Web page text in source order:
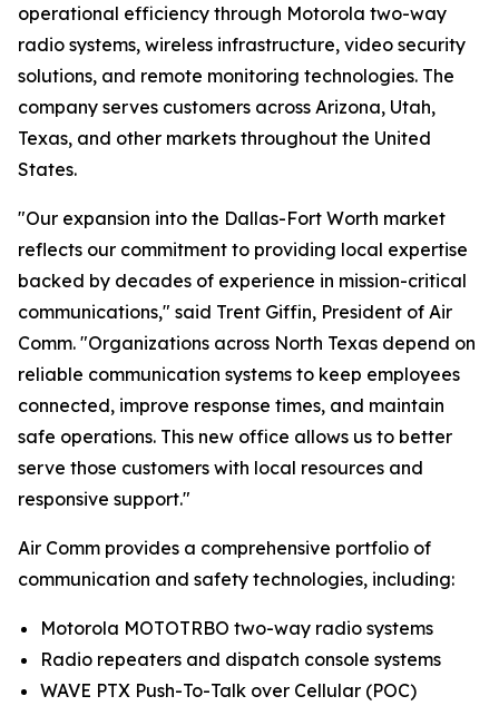
operational efficiency through Motorola two-way
radio systems, wireless infrastructure, video security
solutions, and remote monitoring technologies. The
company serves customers across Arizona, Utah,
Texas, and other markets throughout the United
States.
"Our expansion into the Dallas-Fort Worth market
reflects our commitment to providing local expertise
backed by decades of experience in mission-critical
communications," said Trent Giffin, President of Air
Comm. "Organizations across North Texas depend on
reliable communication systems to keep employees
connected, improve response times, and maintain
safe operations. This new office allows us to better
serve those customers with local resources and
responsive support."
Air Comm provides a comprehensive portfolio of
communication and safety technologies, including:
Motorola MOTOTRBO two-way radio systems
Radio repeaters and dispatch console systems
WAVE PTX Push-To-Talk over Cellular (POC)